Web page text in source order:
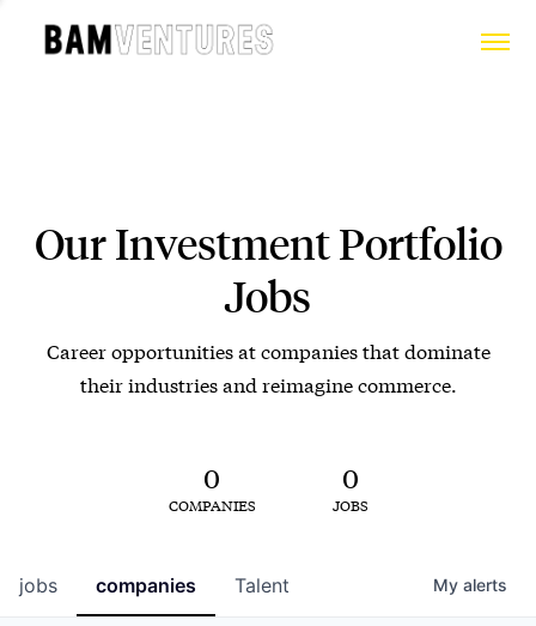
Our Investment Portfolio
Jobs
Career opportunities at companies that dominate
their industries and reimagine commerce.
0
COMPANIES
0
JOBS
jobs companies Talent My alerts